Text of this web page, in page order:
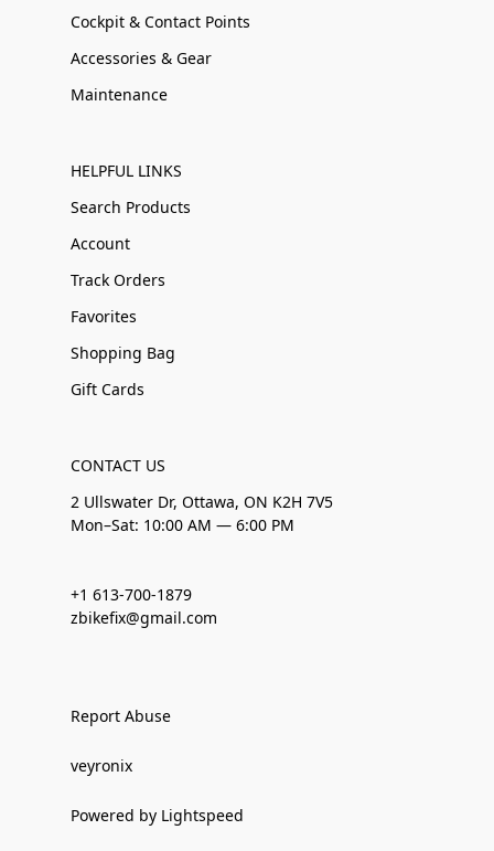
Cockpit & Contact Points
Accessories & Gear
Maintenance
HELPFUL LINKS
Search Products
Account
Track Orders
Favorites
Shopping Bag
Gift Cards
CONTACT US
2 Ullswater Dr, Ottawa, ON K2H 7V5
Mon–Sat: 10:00 AM — 6:00 PM
+1 613-700-1879
zbikefix@gmail.com
Report Abuse
veyronix
Powered by Lightspeed